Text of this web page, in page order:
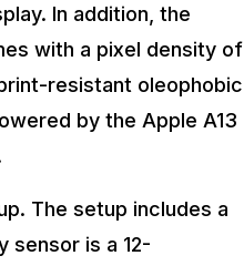
In addition, the
with a pixel density of
resistant oleophobic
by the Apple A13
The setup includes a
sensor is a 12-